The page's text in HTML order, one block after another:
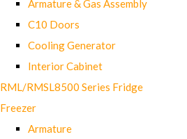
Armature & Gas Assembly
C10 Doors
Cooling Generator
Interior Cabinet
RML/RMSL8500 Series Fridge
Freezer
Armature